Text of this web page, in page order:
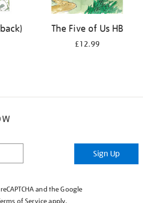
The Five of Us HB
£12.99
Sign Up
and the Google
of Serviceapply.